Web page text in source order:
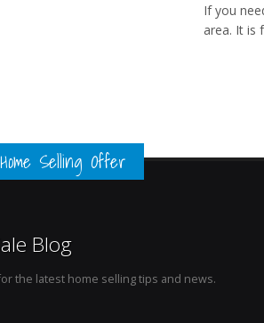
If you
area. It is
Selling Offer
Blog
the latest home selling tips and news.